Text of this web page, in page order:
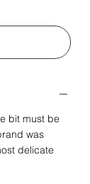
bit must be
was
delicate